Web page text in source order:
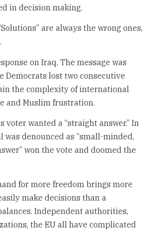
in decision making.
are always the wrong ones,
on Iraq. The message was
Democrats lost two consecutive
the complexity of international
and Muslim frustration.
voter wanted a “straight answer.” In
was denounced as “small-minded,
won the vote and doomed the
for more freedom brings more
make decisions than a
Independent authorities,
the EU all have complicated